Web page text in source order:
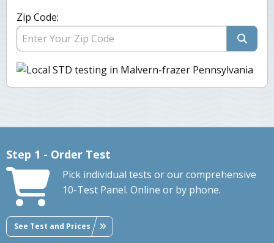
Zip Code:
Step 1 - Order Test
Pick individual tests or our comprehensive
10-Test Panel. Online or by phone.
See Test and Prices